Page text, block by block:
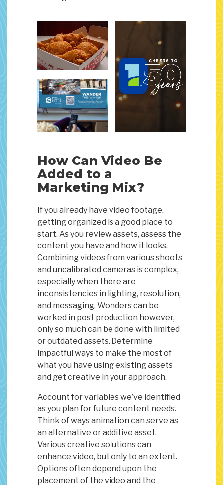
How Can Video Be
Added to a
Marketing Mix?
If you already have video footage,
getting organized is a good place to
start. As you review assets, assess the
content you have and how it looks.
Combining videos from various shoots
and uncalibrated cameras is complex,
especially when there are
inconsistencies in lighting, resolution,
and messaging. Wonders can be
worked in post production however,
only so much can be done with limited
or outdated assets. Determine
impactful ways to make the most of
what you have using existing assets
and get creative in your approach.
Account for variables we’ve identified
as you plan for future content needs.
Think of ways animation can serve as
an alternative or additive asset.
Various creative solutions can
enhance video, but only to an extent.
Options often depend upon the
placement of the video and the